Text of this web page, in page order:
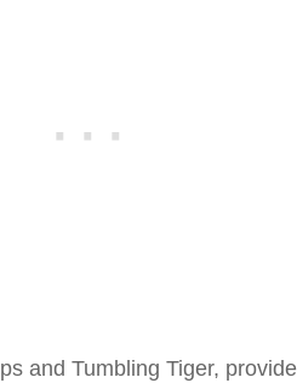
and Tumbling Tiger,